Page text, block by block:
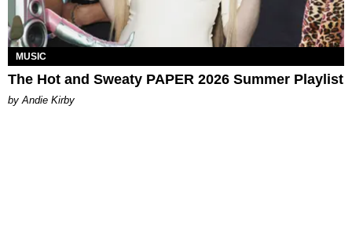
MUSIC
The Hot and Sweaty PAPER 2026 Summer Playlist
by Andie Kirby